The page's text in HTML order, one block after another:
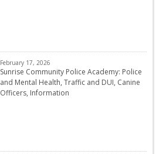
February 17, 2026
Sunrise Community Police Academy: Police
and Mental Health, Traffic and DUI, Canine
Officers, Information